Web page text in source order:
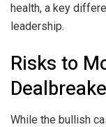
health, a key
leadership.
Risks to
While the bullish